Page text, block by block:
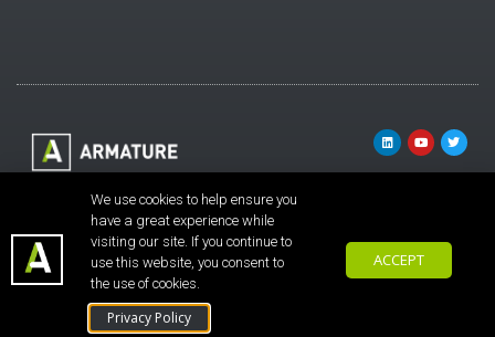
Solutions
Corporation. All
rights reserved.
We use cookies to help ensure you
have a great experience while
visiting our site. If you continue to
use this website, you consent to
the use of cookies.
Privacy Policy
ACCEPT